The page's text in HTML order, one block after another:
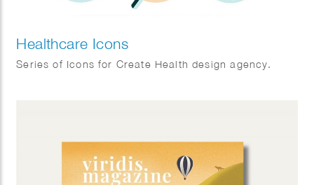
Healthcare Icons
Series of Icons for Create Health design agency.